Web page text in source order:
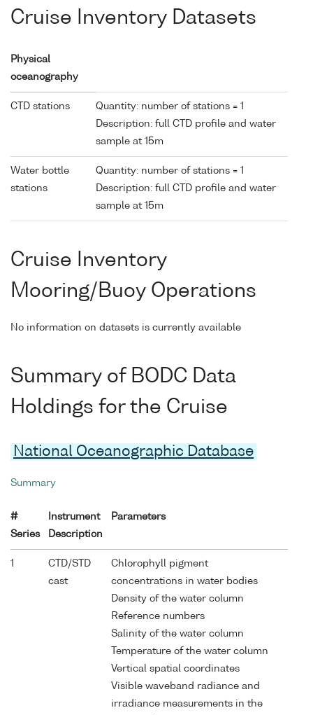
Cruise Inventory Datasets
Physical
oceanography
CTD stations
Quantity: number of stations = 1
Description: full CTD profile and water
sample at 15m
Water bottle
stations
Quantity: number of stations = 1
Description: full CTD profile and water
sample at 15m
Cruise Inventory
Mooring/Buoy Operations
No information on datasets is currently available
Summary of BODC Data
Holdings for the Cruise
National Oceanographic Database
Summary
#
Series
Instrument
Description
Parameters
1
CTD/STD
cast
Chlorophyll pigment
concentrations in water bodies
Density of the water column
Reference numbers
Salinity of the water column
Temperature of the water column
Vertical spatial coordinates
Visible waveband radiance and
irradiance measurements in the